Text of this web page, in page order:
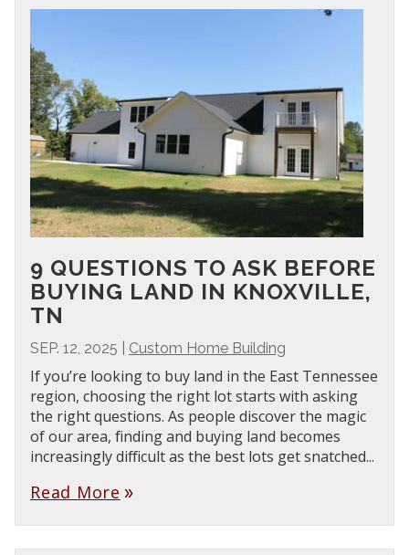
9 QUESTIONS TO ASK BEFORE
BUYING LAND IN KNOXVILLE,
TN
SEP. 12, 2025 Custom Home Building
If you’re looking to buy land in the East Tennessee
region, choosing the right lot starts with asking
the right questions. As people discover the magic
of our area, finding and buying land becomes
increasingly difficult as the best lots get snatched...
Read More double_arrow